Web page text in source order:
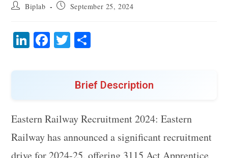
Post Biplab
Post September 25, 2024
Li
ed
Fa
bo
T
rBrief Description
Eastern Railway Recruitment 2024: Eastern
Railway has announced a significant recruitment